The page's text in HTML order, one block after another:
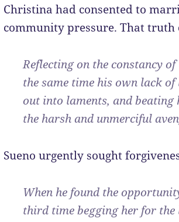
Christina had consented to
community pressure. That truth
Reflecting on the constancy
the same time his own lack
out into laments, and beating
the harsh and unmerciful
Sueno urgently sought
When he found the
third time begging her for